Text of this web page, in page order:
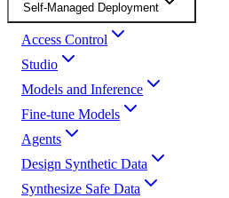
Self-Managed Deployment
Access Control
Studio
Models and Inference
Fine-tune Models
Agents
Design Synthetic Data
Synthesize Safe Data